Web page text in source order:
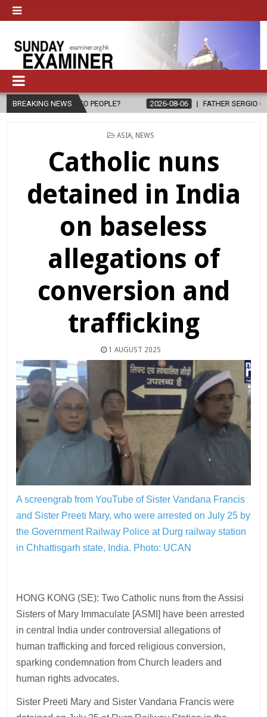
BREAKING NEWS
TO PEOPLE? 2026-08-06 FATHER SERGIO CHAVIRA RETURNS
POSTED
ASIA, NEWS
Catholic nuns
detained in India
on baseless
allegations of
conversion and
trafficking
1 AUGUST 2025
A screengrab from YouTube of Sister Vandana Francis
and Sister Preeti Mary, who were arrested on July 25 by
the Government Railway Police at Durg railway station
in Chhattisgarh state, India. Photo: UCAN
HONG KONG (SE): Two Catholic nuns from the Assisi
Sisters of Mary Immaculate [ASMI] have been arrested
in central India under controversial allegations of
human trafficking and forced religious conversion,
sparking condemnation from Church leaders and
human rights advocates.
Sister Preeti Mary and Sister Vandana Francis were